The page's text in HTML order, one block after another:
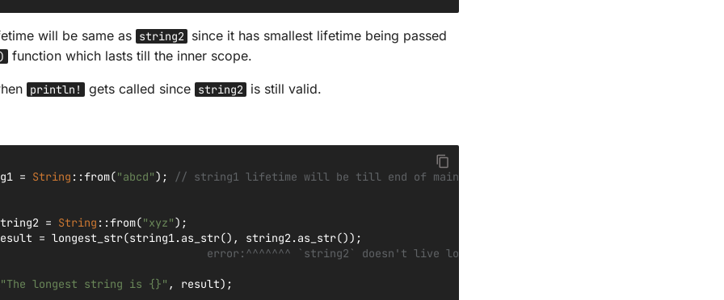
will be same as string2 since it has smallest lifetime being passed
function which lasts till the inner scope.
println! gets called since string2 is still valid.
= String ::from("abcd"); // string1 lifetime will be till end of main
= String ::from("xyz");
= longest_str(string1 . as_str(), string2 . as_str());
error:^^^^^^^ `string2` doesn't live long enough
"The longest string is {}" , result);